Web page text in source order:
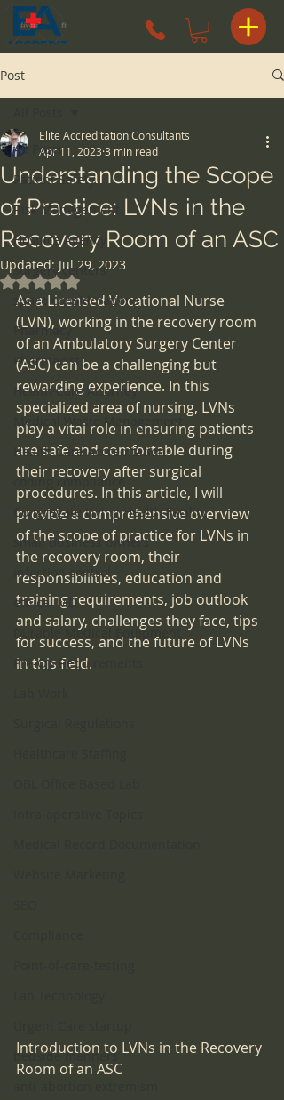
Post
All Posts
Patient Safety
Risk Management
Hospice Agency
surgery centers
space considerations
Pharmacy
Pharmacist
Health Care Attorney
Medical Waste Management
Health Care Accreditation
coding compliance
Congregate Living Health Facility
small business owners
infection control
ethical MD
Durable Medical Equipment
Pre-Op Requirements
bedside manners
Understanding the Scope
of Practice: LVNs in the
Recovery Room of an ASC
Elite Accreditation Consultants
Apr 11, 2023 3 min read
Updated: Jul 29, 2023
Rated NaN out of 5 stars.
As a Licensed Vocational Nurse
(LVN), working in the recovery room
of an Ambulatory Surgery Center
(ASC) can be a challenging but
rewarding experience. In this
specialized area of nursing, LVNs
play a vital role in ensuring patients
are safe and comfortable during
their recovery after surgical
procedures. In this article, I will
provide a comprehensive overview
of the scope of practice for LVNs in
the recovery room, their
responsibilities, education and
training requirements, job outlook
and salary, challenges they face, tips
for success, and the future of LVNs
in this field.
Introduction to LVNs in the Recovery
Room of an ASC